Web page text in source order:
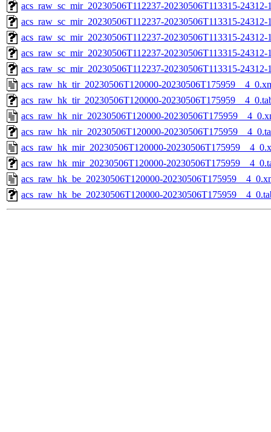
acs_raw_sc_mir_20230506T112237-20230506T113315-
acs_raw_sc_mir_20230506T112237-20230506T113315-24312-
acs_raw_sc_mir_20230506T112237-20230506T113315-
acs_raw_sc_mir_20230506T112237-20230506T113315-
acs_raw_sc_mir_20230506T112237-20230506T113315-
acs_raw_hk_tir_20230506T120000-
acs_raw_hk_tir_20230506T120000-
acs_raw_hk_nir_20230506T120000-
acs_raw_hk_nir_20230506T120000-
acs_raw_hk_mir_20230506T120000-
acs_raw_hk_mir_20230506T120000-
acs_raw_hk_be_20230506T120000-
acs_raw_hk_be_20230506T120000-